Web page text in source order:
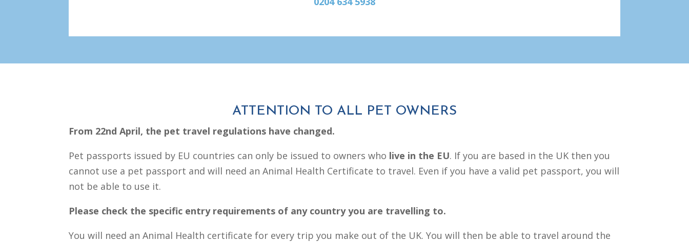
ATTENTION TO ALL PET OWNERS
From 22nd April, the pet travel regulations have changed.
Pet passports issued by EU countries can only be issued to owners who live in the EU. If you are based in the UK then you
cannot use a pet passport and will need an Animal Health Certificate to travel. Even if you have a valid pet passport, you will
not be able to use it.
Please check the specific entry requirements of any country you are travelling to.
You will need an Animal Health certificate for every trip you make out of the UK. You will then be able to travel around the